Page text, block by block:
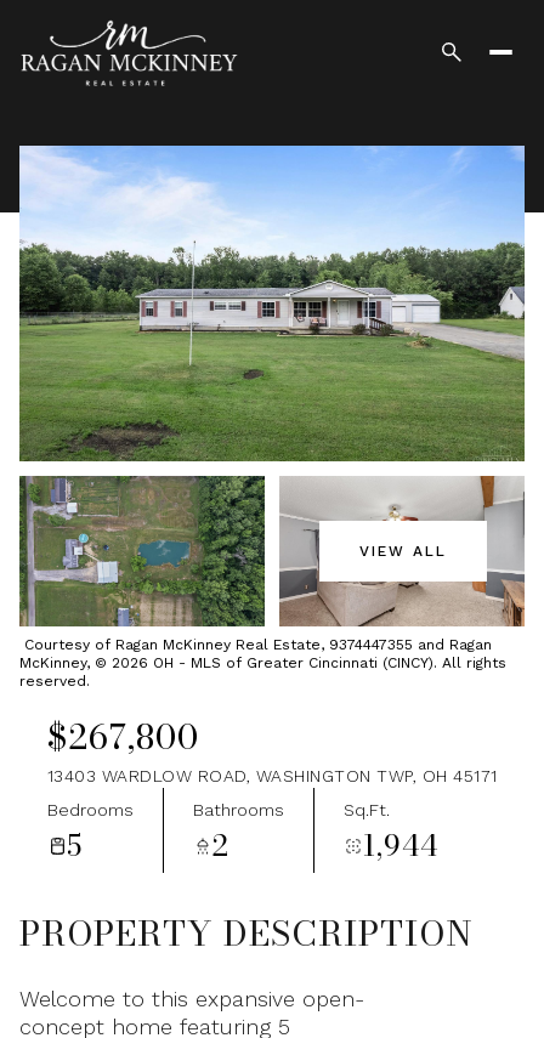
VIEW ALL
Courtesy of Ragan McKinney Real Estate, 9374447355 and Ragan
McKinney, © 2026 OH - MLS of Greater Cincinnati (CINCY). All rights
reserved.
$267,800
13403 WARDLOW ROAD, WASHINGTON TWP, OH 45171
Bedrooms
5
Bathrooms
2
Sq.Ft.
1,944
PROPERTY DESCRIPTION
Welcome to this expansive open-
concept home featuring 5
Thursday
06
Friday
07